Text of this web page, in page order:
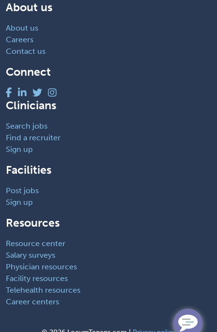
About us
About us
Careers
Contact us
Connect
Clinicians
Search jobs
Find a recruiter
Sign up
Facilities
Post jobs
Sign up
Resources
Resource center
Salary surveys
Physician resources
Facility resources
Telehealth resources
Career centers